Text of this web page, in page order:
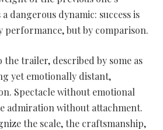
a dangerous dynamic: success is
performance, but by comparison.
trailer, described by some as
yet emotionally distant,
Spectacle without emotional
admiration without attachment.
the scale, the craftsmanship,